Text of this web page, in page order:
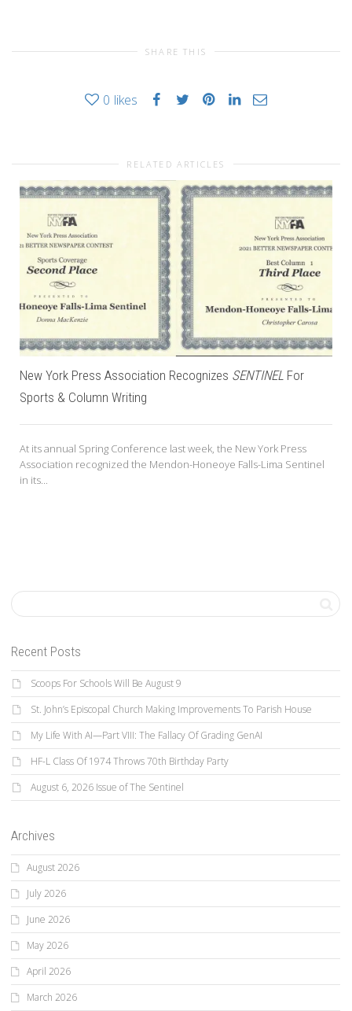
SHARE THIS
0 likes
RELATED ARTICLES
New York Press Association Recognizes SENTINEL For
Sports & Column Writing
At its annual Spring Conference last week, the New York Press
Association recognized the Mendon-Honeoye Falls-Lima Sentinel
in its...
Recent Posts
Scoops For Schools Will Be August 9
St. John’s Episcopal Church Making Improvements To Parish House
My Life With AI—Part VIII: The Fallacy Of Grading GenAI
HF-L Class Of 1974 Throws 70th Birthday Party
August 6, 2026 Issue of The Sentinel
Archives
August 2026
July 2026
June 2026
May 2026
April 2026
March 2026